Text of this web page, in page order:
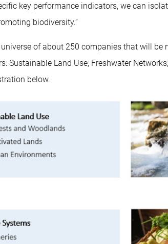
key performance indicators, we can
biodiversity.”
of about 250 companies that will be
Sustainable Land Use; Freshwater
below.